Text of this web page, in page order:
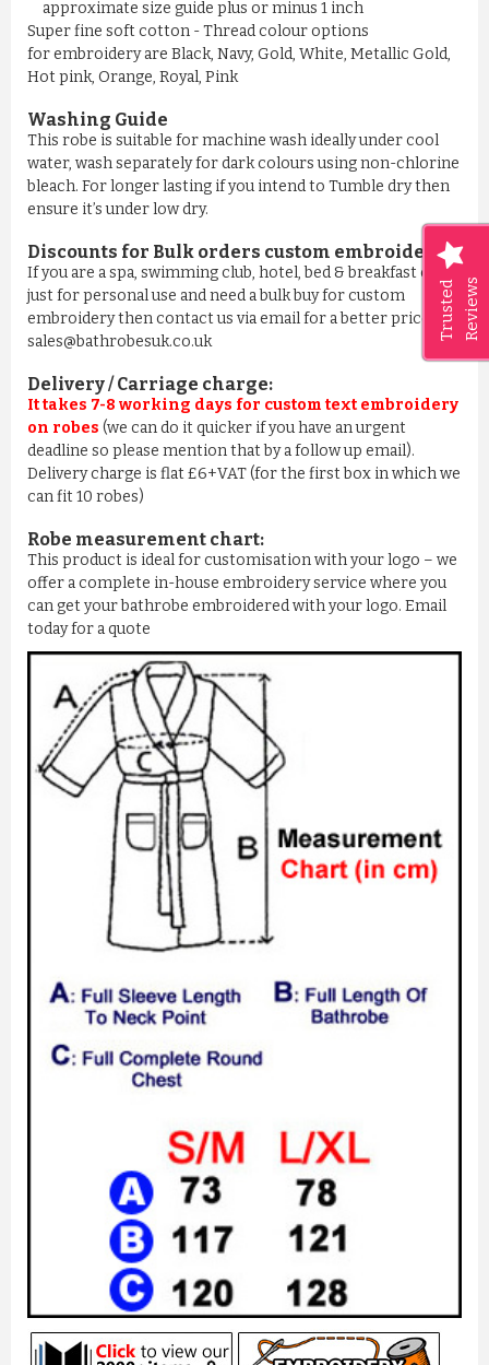
Trusted Reviews
approximate size guide plus or minus 1 inch
Super fine soft cotton - Thread colour options
for embroidery are Black, Navy, Gold, White, Metallic Gold,
Hot pink, Orange, Royal, Pink
Washing Guide
This robe is suitable for machine wash ideally under cool
water, wash separately for dark colours using non-chlorine
bleach. For longer lasting if you intend to Tumble dry then
ensure it’s under low dry.
Discounts for Bulk orders custom embroidery:
If you are a spa, swimming club, hotel, bed & breakfast or
just for personal use and need a bulk buy for custom
embroidery then contact us via email for a better price on
sales@bathrobesuk.co.uk
Delivery / Carriage charge:
It takes 7-8 working days for custom text embroidery
on robes (we can do it quicker if you have an urgent
deadline so please mention that by a follow up email).
Delivery charge is flat £6+VAT (for the first box in which we
can fit 10 robes)
Robe measurement chart:
This product is ideal for customisation with your logo – we
offer a complete in-house embroidery service where you
can get your bathrobe embroidered with your logo. Email
today for a quote